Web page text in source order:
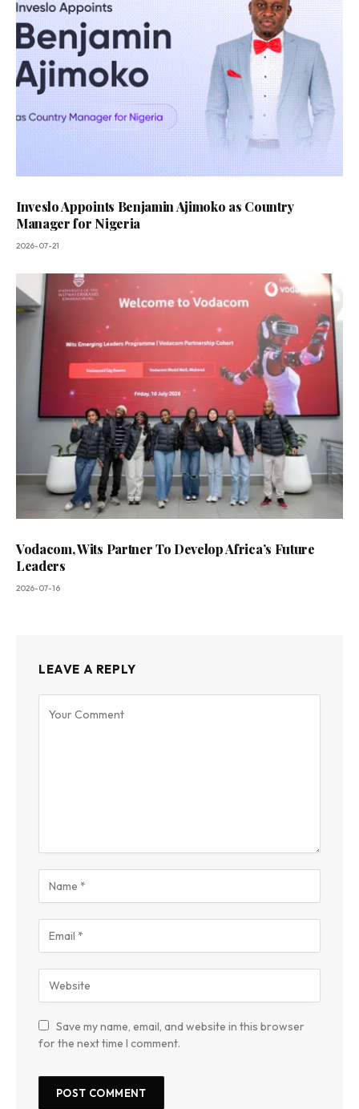
Inveslo Appoints Benjamin Ajimoko as Country
Manager for Nigeria
2026-07-21
Vodacom, Wits Partner To Develop Africa’s Future
Leaders
2026-07-16
LEAVE A REPLY
Save my name, email, and website in this browser
for the next time I comment.